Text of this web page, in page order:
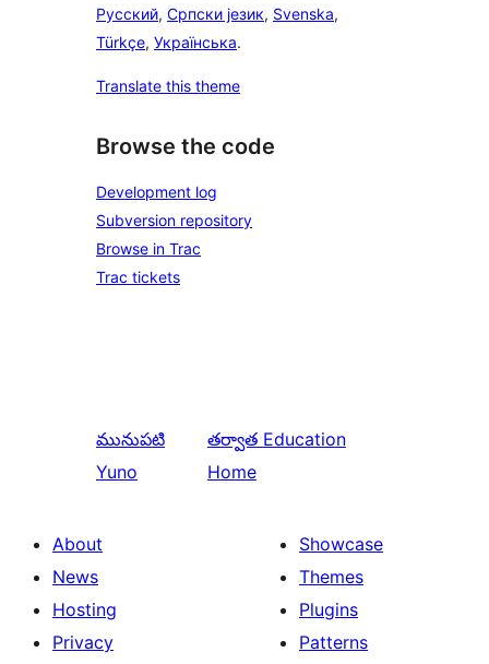
Русский, Српски језик, Svenska,
Türkçe, Українська.
Translate this theme
Browse the code
Development log
Subversion repository
Browse in Trac
Trac tickets
మునుపటి
Yuno
తర్వాత Education
Home
About
News
Hosting
Privacy
Showcase
Themes
Plugins
Patterns